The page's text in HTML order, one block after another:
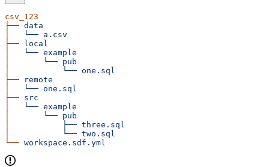
csv_123
├── data
   └──
a.csv
├── local
   └──
example
       └──
pub
           └──
one.sql
├── remote
   └──
one.sql
├── src
   └──
example
       └──
pub
           ├──
three.sql
           └──
two.sql
└── workspace.sdf.yml